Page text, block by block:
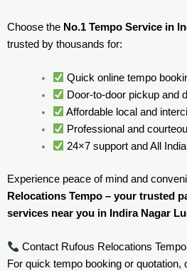
Choose the No.1 Tempo Service in
trusted by thousands for:
Quick online tempo
Door-to-door pickup and
Affordable local and
Professional and
24×7 support and All
Experience peace of mind and
Relocations Tempo – your trusted
services near you in Indira Nagar
Contact Rufous Relocations
For quick tempo booking or quotation,